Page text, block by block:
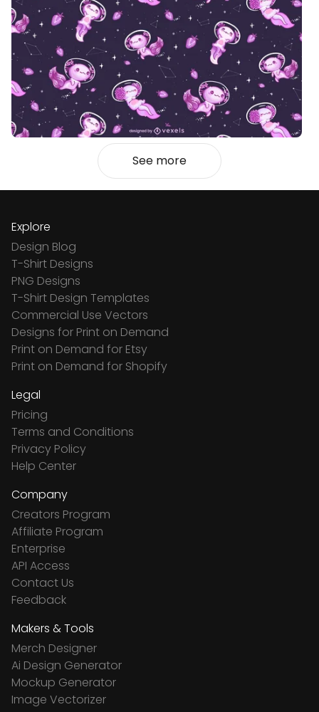
See more
Explore
Design Blog
T-Shirt Designs
PNG Designs
T-Shirt Design Templates
Commercial Use Vectors
Designs for Print on Demand
Print on Demand for Etsy
Print on Demand for Shopify
Legal
Pricing
Terms and Conditions
Privacy Policy
Help Center
Company
Creators Program
Affiliate Program
Enterprise
API Access
Contact Us
Feedback
Makers & Tools
Merch Designer
Ai Design Generator
Mockup Generator
Image Vectorizer